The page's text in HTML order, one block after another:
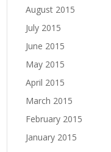
August 2015
July 2015
June 2015
May 2015
April 2015
March 2015
February 2015
January 2015